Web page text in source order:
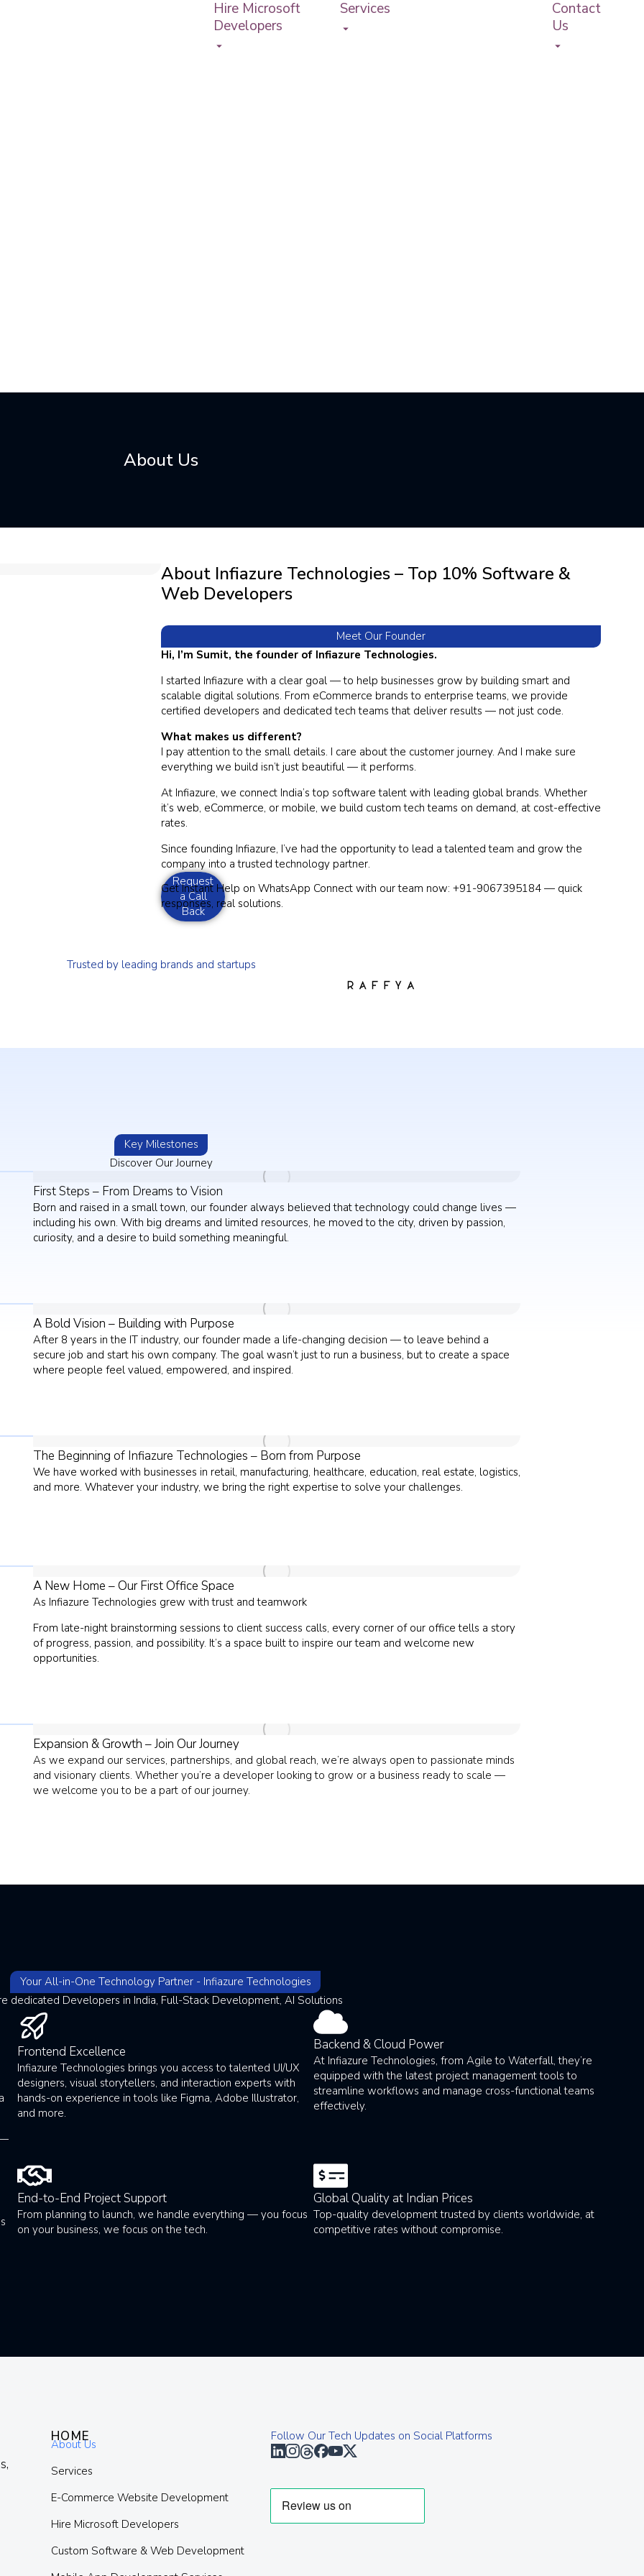
Hire Microsoft
Developers
Services
Contact
Us
About Us
About Infiazure Technologies – Top 10% Software &
Web Developers
Meet Our Founder
Hi, I’m Sumit, the founder of Infiazure Technologies.
I started Infiazure with a clear goal — to help businesses grow by building smart and
scalable digital solutions. From eCommerce brands to enterprise teams, we provide
certified developers and dedicated tech teams that deliver results — not just code.
What makes us different?
I pay attention to the small details. I care about the customer journey. And I make sure
everything we build isn’t just beautiful — it performs.
At Infiazure, we connect India’s top software talent with leading global brands. Whether
it’s web, eCommerce, or mobile, we build custom tech teams on demand, at cost-effective
rates.
Since founding Infiazure, I’ve had the opportunity to lead a talented team and grow the
company into a trusted technology partner.
Request
a Call
Back
Get Instant Help on WhatsApp Connect with our team now: +91-9067395184 — quick
responses, real solutions.
Trusted by leading brands and startups
Key Milestones
Discover Our Journey
First Steps – From Dreams to Vision
Born and raised in a small town, our founder always believed that technology could change lives —
including his own. With big dreams and limited resources, he moved to the city, driven by passion,
curiosity, and a desire to build something meaningful.
A Bold Vision – Building with Purpose
After 8 years in the IT industry, our founder made a life-changing decision — to leave behind a
secure job and start his own company. The goal wasn’t just to run a business, but to create a space
where people feel valued, empowered, and inspired.
The Beginning of Infiazure Technologies – Born from Purpose
We have worked with businesses in retail, manufacturing, healthcare, education, real estate, logistics,
and more. Whatever your industry, we bring the right expertise to solve your challenges.
A New Home – Our First Office Space
As Infiazure Technologies grew with trust and teamwork
From late-night brainstorming sessions to client success calls, every corner of our office tells a story
of progress, passion, and possibility. It’s a space built to inspire our team and welcome new
opportunities.
Expansion & Growth – Join Our Journey
As we expand our services, partnerships, and global reach, we’re always open to passionate minds
and visionary clients. Whether you’re a developer looking to grow or a business ready to scale —
we welcome you to be a part of our journey.
Your All-in-One Technology Partner - Infiazure Technologies
dedicated Developers in India, Full-Stack Development, AI Solutions
—
Frontend Excellence
Infiazure Technologies brings you access to talented UI/UX
designers, visual storytellers, and interaction experts with
hands-on experience in tools like Figma, Adobe Illustrator,
and more.
Backend & Cloud Power
At Infiazure Technologies, from Agile to Waterfall, they’re
equipped with the latest project management tools to
streamline workflows and manage cross-functional teams
effectively.
End-to-End Project Support
From planning to launch, we handle everything — you focus
on your business, we focus on the tech.
Global Quality at Indian Prices
Top-quality development trusted by clients worldwide, at
competitive rates without compromise.
HOME
About Us
Services
E-Commerce Website Development
Hire Microsoft Developers
Custom Software & Web Development
Follow Our Tech Updates on Social Platforms